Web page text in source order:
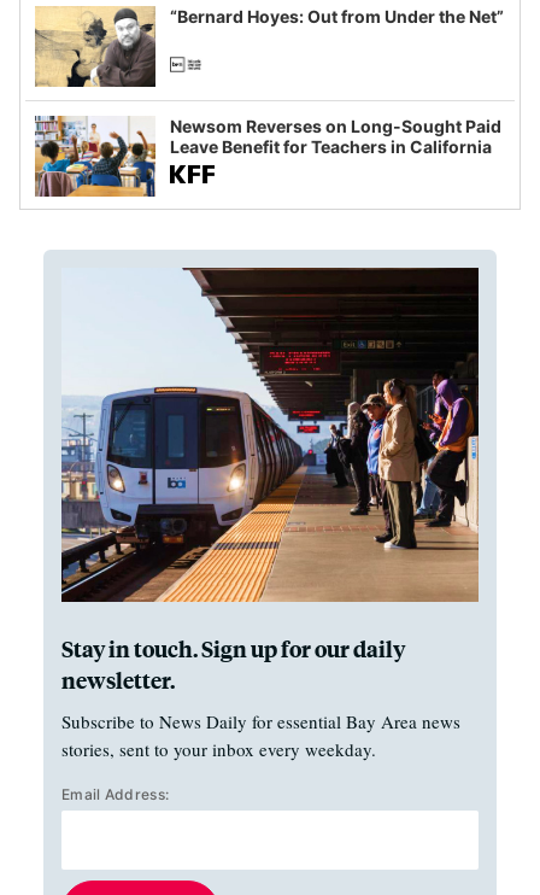
“Bernard Hoyes: Out from Under the Net”
Newsom Reverses on Long-Sought Paid
Leave Benefit for Teachers in California
Stay in touch. Sign up for our daily
newsletter.
Subscribe to News Daily for essential Bay Area news
stories, sent to your inbox every weekday.
Email Address: